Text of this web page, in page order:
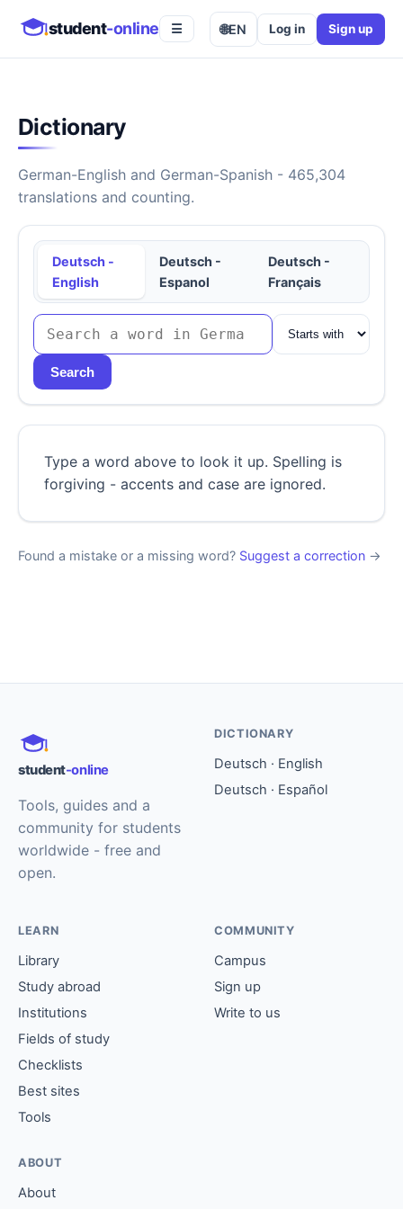
student-online ☰ 🌐EN Log in Sign up
Dictionary
German-English and German-Spanish - 465,304
translations and counting.
Deutsch -
English
Deutsch -
Espanol
Deutsch -
Français
Search
Type a word above to look it up. Spelling is
forgiving - accents and case are ignored.
Found a mistake or a missing word? Suggest a correction →
student-online
Tools, guides and a
community for students
worldwide - free and
open.
DICTIONARY
Deutsch · English
Deutsch · Español
LEARN
Library
Study abroad
Institutions
Fields of study
Checklists
Best sites
Tools
COMMUNITY
Campus
Sign up
Write to us
ABOUT
About